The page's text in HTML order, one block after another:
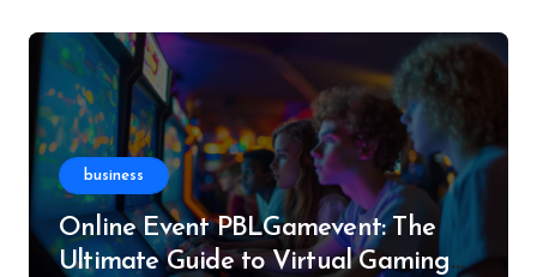
business
Online Event PBLGamevent: The
Ultimate Guide to Virtual Gaming